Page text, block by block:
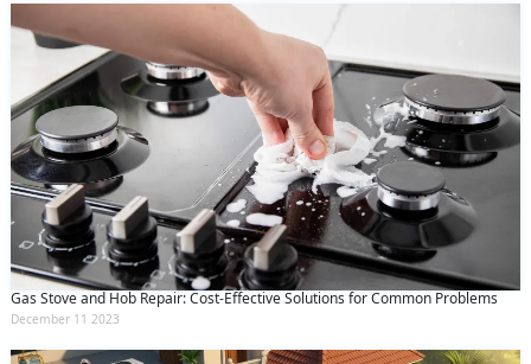
Gas Stove and Hob Repair: Cost-Effective Solutions for Common Problems
December 11 2023